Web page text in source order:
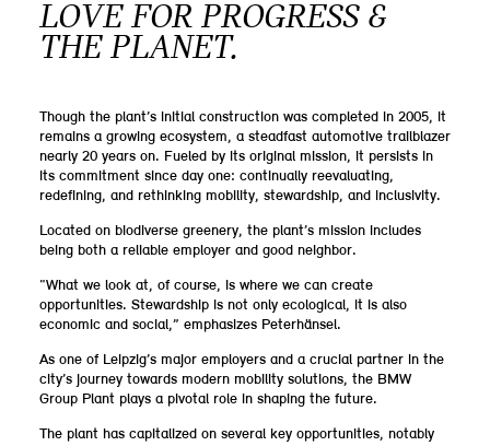
LOVE FOR PROGRESS &
THE PLANET.
Though the plant’s initial construction was completed in 2005, it
remains a growing ecosystem, a steadfast automotive trailblazer
nearly 20 years on. Fueled by its original mission, it persists in
its commitment since day one: continually reevaluating,
redefining, and rethinking mobility, stewardship, and inclusivity.
Located on biodiverse greenery, the plant’s mission includes
being both a reliable employer and good neighbor.
“What we look at, of course, is where we can create
opportunities. Stewardship is not only ecological, it is also
economic and social,” emphasizes Peterhänsel.
As one of Leipzig’s major employers and a crucial partner in the
city’s journey towards modern mobility solutions, the BMW
Group Plant plays a pivotal role in shaping the future.
The plant has capitalized on several key opportunities, notably